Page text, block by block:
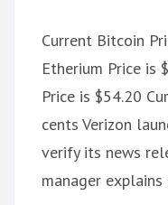
Current Bitcoin
Etherium Price is
Price is $54.20
cents Verizon
verify its news
manager